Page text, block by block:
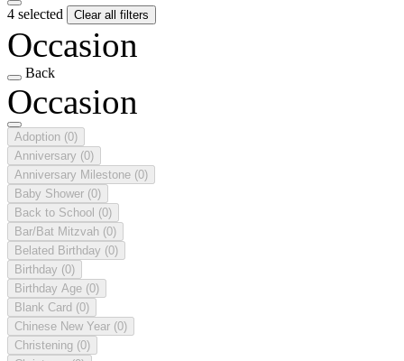
4 selected Clear all filters
Occasion
Back
Occasion
Adoption (0)
Anniversary (0)
Anniversary Milestone (0)
Baby Shower (0)
Back to School (0)
Bar/Bat Mitzvah (0)
Belated Birthday (0)
Birthday (0)
Birthday Age (0)
Blank Card (0)
Chinese New Year (0)
Christening (0)